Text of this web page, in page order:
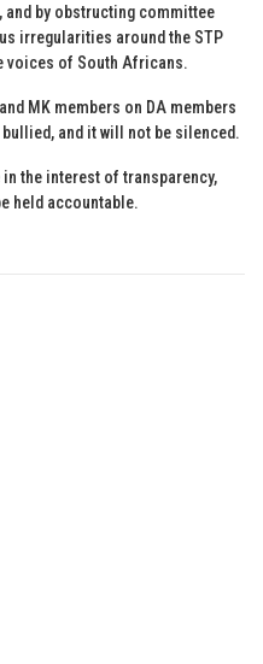
by obstructing committee
irregularities around the STP
voices of South Africans.
MK members on DA members
and it will not be silenced.
the interest of transparency,
held accountable.